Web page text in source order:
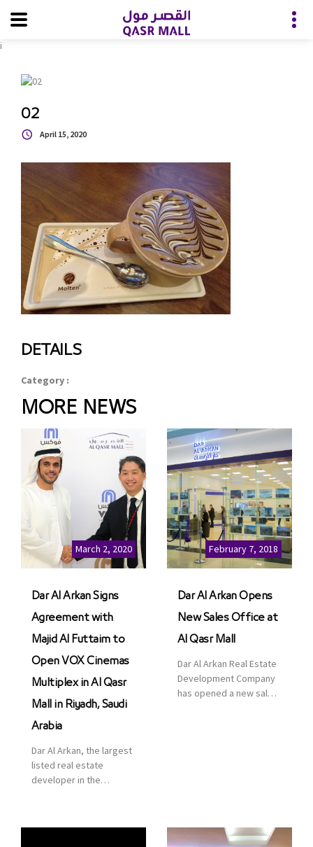
i
02
April 15, 2020
DETAILS
Category :
MORE NEWS
March 2, 2020
Dar Al Arkan Signs
Agreement with
Majid Al Futtaim to
Open VOX Cinemas
Multiplex in Al Qasr
Mall in Riyadh, Saudi
Arabia
Dar Al Arkan, the largest
listed real estate
developer in the
February 7, 2018
Dar Al Arkan Opens
New Sales Office at
Al Qasr Mall
Dar Al Arkan Real Estate
Development Company
has opened a new sales
part of its strategic plan
to grow its presence not